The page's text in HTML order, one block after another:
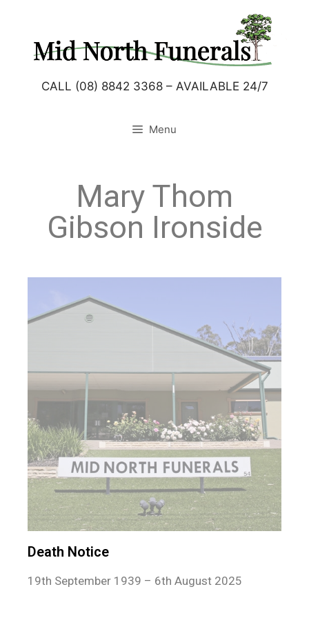
CALL (08) 8842 3368 – AVAILABLE 24/7
Menu
Mary Thom
Gibson Ironside
Death Notice
19th September 1939 – 6th August 2025